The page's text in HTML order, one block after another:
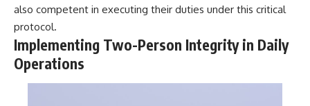
also competent in executing their duties under this critical
protocol.
Implementing Two-Person Integrity in Daily
Operations